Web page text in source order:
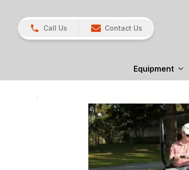
Call Us Contact Us
Equipment